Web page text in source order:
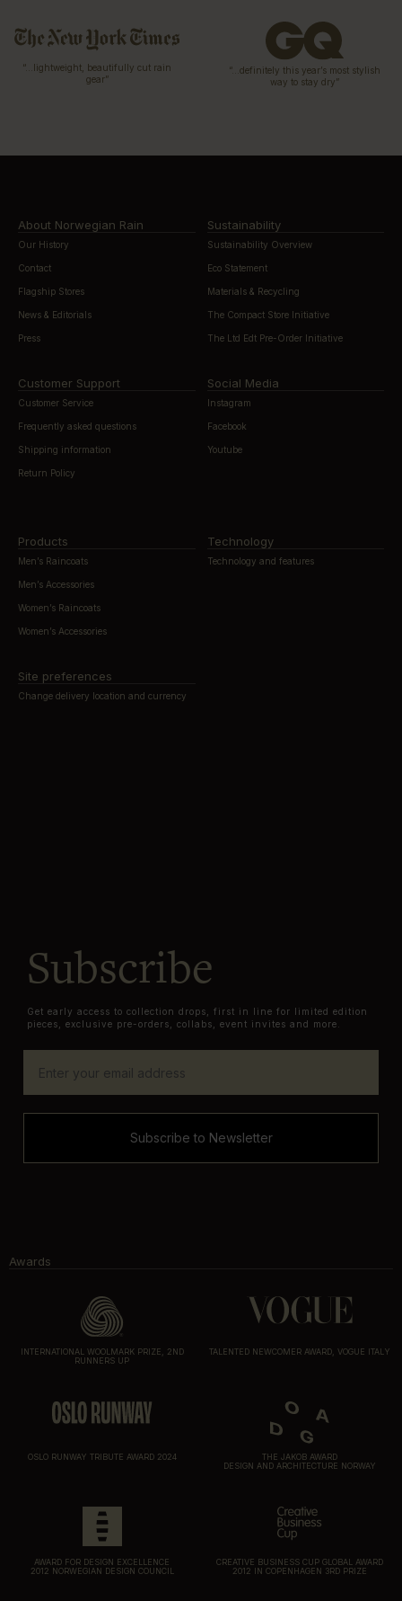
“…lightweight, beautifully cut rain
gear”
“…definitely this year’s most stylish
way to stay dry”
About Norwegian Rain
Our History
Contact
Flagship Stores
News & Editorials
Press
Sustainability
Sustainability Overview
Eco Statement
Materials & Recycling
The Compact Store Initiative
The Ltd Edt Pre-Order Initiative
Customer Support
Customer Service
Frequently asked questions
Shipping information
Return Policy
Social Media
Instagram
Facebook
Youtube
Products
Men’s Raincoats
Men’s Accessories
Women’s Raincoats
Women’s Accessories
Technology
Technology and features
Site preferences
Change delivery location and currency
Subscribe
Get early access to collection drops, first in line for limited edition
pieces, exclusive pre-orders, collabs, event invites and more.
Subscribe to Newsletter
Awards
INTERNATIONAL WOOLMARK PRIZE, 2ND
RUNNERS UP
TALENTED NEWCOMER AWARD, VOGUE ITALY
OSLO RUNWAY TRIBUTE AWARD 2024
THE JAKOB AWARD
DESIGN AND ARCHITECTURE NORWAY
AWARD FOR DESIGN EXCELLENCE
2012 NORWEGIAN DESIGN COUNCIL
CREATIVE BUSINESS CUP GLOBAL AWARD
2012 IN COPENHAGEN 3RD PRIZE